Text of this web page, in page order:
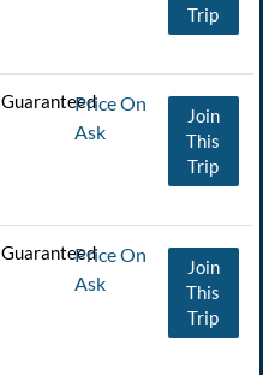
Trip
GuaranteedPrice On
Ask
Join
This
Trip
GuaranteedPrice On
Ask
Join
This
Trip